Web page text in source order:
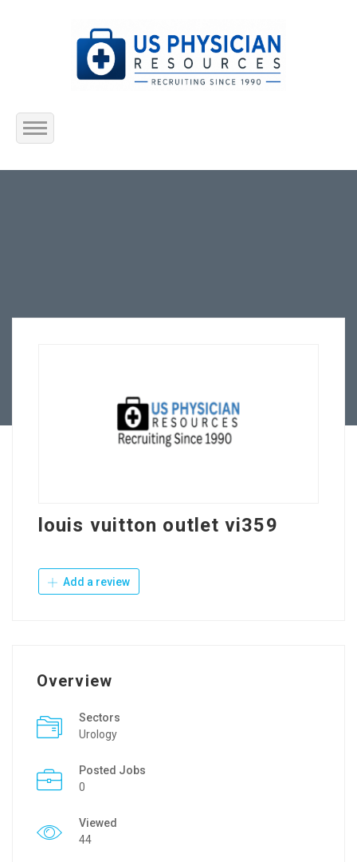
Home
louis vuitton outlet vi359
Add a review
Overview
Sectors
Urology
Posted Jobs
0
Viewed
44